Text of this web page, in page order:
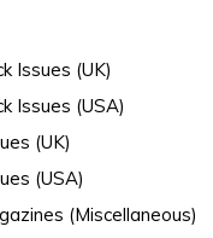
Issues (UK)
Issues (USA)
(UK)
(USA)
(Miscellaneous)